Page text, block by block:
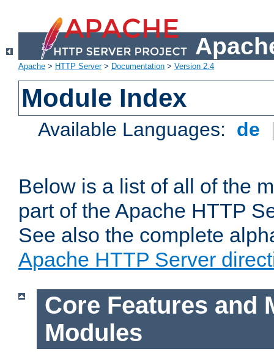
Apache > HTTP Server> Documentation > Version 2.4
Module Index
Available Languages: de
Below is a list of all of the
part of the Apache HTTP
See also the complete
Apache HTTP Server
Core Features and
Modules